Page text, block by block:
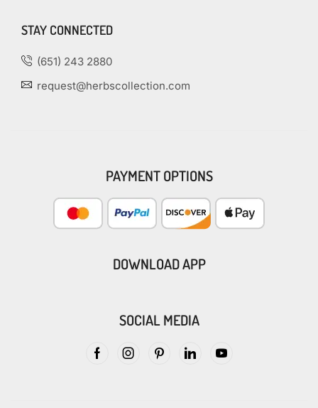
STAY CONNECTED
(651) 243 2880
request@herbscollection.com
PAYMENT OPTIONS
DOWNLOAD APP
SOCIAL MEDIA